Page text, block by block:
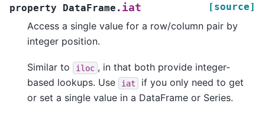
property DataFrame. iat [source]
Access a single value for a row/column pair by
integer position.
Similar to iloc , in that both provide integer-
based lookups. Use
iat
if you only need to get
or set a single value in a DataFrame or Series.